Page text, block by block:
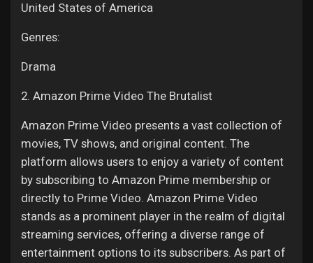
United States of America
Genres:
Drama
2. Amazon Prime Video The Brutalist
Amazon Prime Video presents a vast collection of
movies, TV shows, and original content. The
platform allows users to enjoy a variety of content
by subscribing to Amazon Prime membership or
directly to Prime Video. Amazon Prime Video
stands as a prominent player in the realm of digital
streaming services, offering a diverse range of
entertainment options to its subscribers. As part of